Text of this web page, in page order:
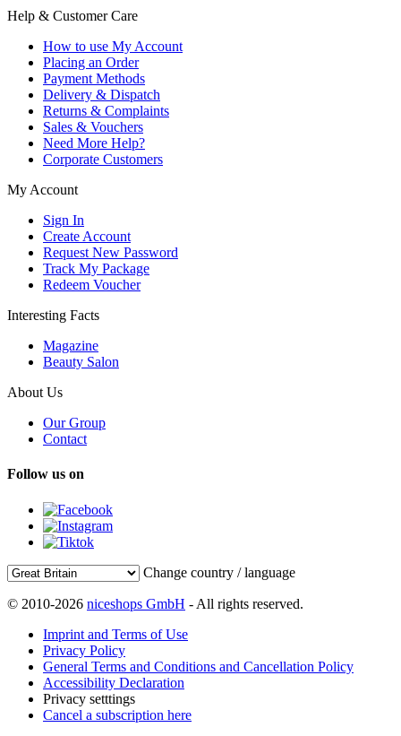
Help & Customer Care
How to use My Account
Placing an Order
Payment Methods
Delivery & Dispatch
Returns & Complaints
Sales & Vouchers
Need More Help?
Corporate Customers
My Account
Sign In
Create Account
Request New Password
Track My Package
Redeem Voucher
Interesting Facts
Magazine
Beauty Salon
About Us
Our Group
Contact
Follow us on
Change country / language
© 2010-2026 niceshops GmbH - All rights reserved.
Imprint and Terms of Use
Privacy Policy
General Terms and Conditions and Cancellation Policy
Accessibility Declaration
Privacy setttings
Cancel a subscription here